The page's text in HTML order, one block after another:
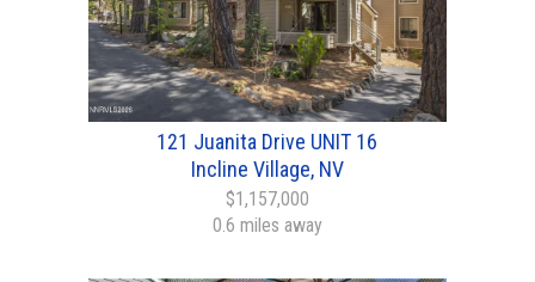
121 Juanita Drive UNIT 16
Incline Village, NV
$1,157,000
0.6 miles away